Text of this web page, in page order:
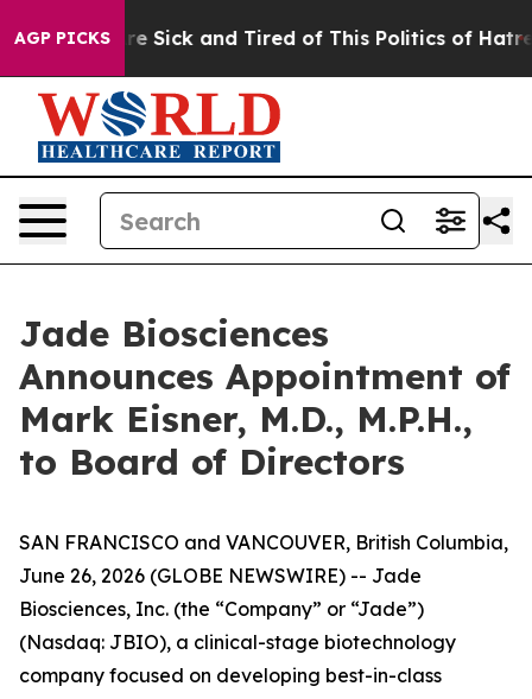
AGP PICKSAre Sick and Tired of This Politics of Hatred”
Jade Biosciences
Announces Appointment of
Mark Eisner, M.D., M.P.H.,
to Board of Directors
SAN FRANCISCO and VANCOUVER, British Columbia,
June 26, 2026 (GLOBE NEWSWIRE) -- Jade
Biosciences, Inc. (the “Company” or “Jade”)
(Nasdaq: JBIO), a clinical-stage biotechnology
company focused on developing best-in-class